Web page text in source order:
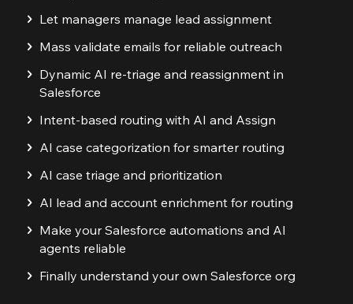
Let managers manage lead assignment
Mass validate emails for reliable outreach
Dynamic AI re-triage and reassignment in
Salesforce
Intent-based routing with AI and Assign
AI case categorization for smarter routing
AI case triage and prioritization
AI lead and account enrichment for routing
Make your Salesforce automations and AI
agents reliable
Finally understand your own Salesforce org